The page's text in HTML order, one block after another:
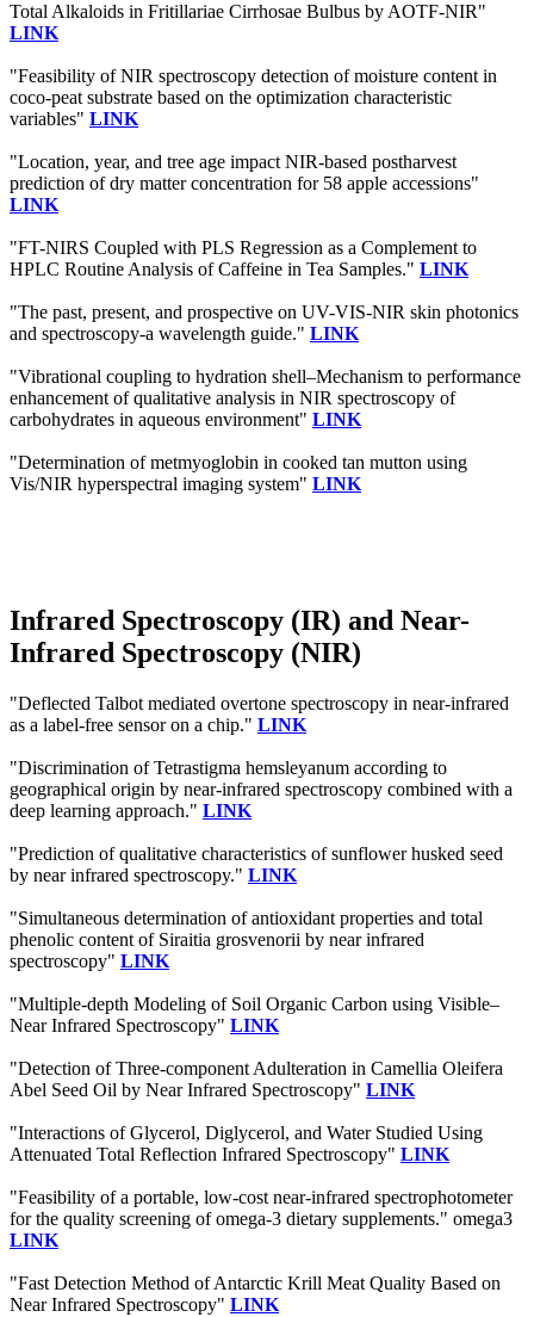
Total Alkaloids in Fritillariae Cirrhosae Bulbus by AOTF-NIR"
LINK
"Feasibility of NIR spectroscopy detection of moisture content in
coco-peat substrate based on the optimization characteristic
variables" LINK
"Location, year, and tree age impact NIR-based postharvest
prediction of dry matter concentration for 58 apple accessions"
LINK
"FT-NIRS Coupled with PLS Regression as a Complement to
HPLC Routine Analysis of Caffeine in Tea Samples." LINK
"The past, present, and prospective on UV-VIS-NIR skin photonics
and spectroscopy-a wavelength guide." LINK
"Vibrational coupling to hydration shell–Mechanism to performance
enhancement of qualitative analysis in NIR spectroscopy of
carbohydrates in aqueous environment" LINK
"Determination of metmyoglobin in cooked tan mutton using
Vis/NIR hyperspectral imaging system" LINK
Infrared Spectroscopy (IR) and Near-
Infrared Spectroscopy (NIR)
"Deflected Talbot mediated overtone spectroscopy in near-infrared
as a label-free sensor on a chip." LINK
"Discrimination of Tetrastigma hemsleyanum according to
geographical origin by near-infrared spectroscopy combined with a
deep learning approach." LINK
"Prediction of qualitative characteristics of sunflower husked seed
by near infrared spectroscopy." LINK
"Simultaneous determination of antioxidant properties and total
phenolic content of Siraitia grosvenorii by near infrared
spectroscopy" LINK
"Multiple-depth Modeling of Soil Organic Carbon using Visible–
Near Infrared Spectroscopy" LINK
"Detection of Three-component Adulteration in Camellia Oleifera
Abel Seed Oil by Near Infrared Spectroscopy" LINK
"Interactions of Glycerol, Diglycerol, and Water Studied Using
Attenuated Total Reflection Infrared Spectroscopy" LINK
"Feasibility of a portable, low-cost near-infrared spectrophotometer
for the quality screening of omega-3 dietary supplements." omega3
LINK
"Fast Detection Method of Antarctic Krill Meat Quality Based on
Near Infrared Spectroscopy" LINK